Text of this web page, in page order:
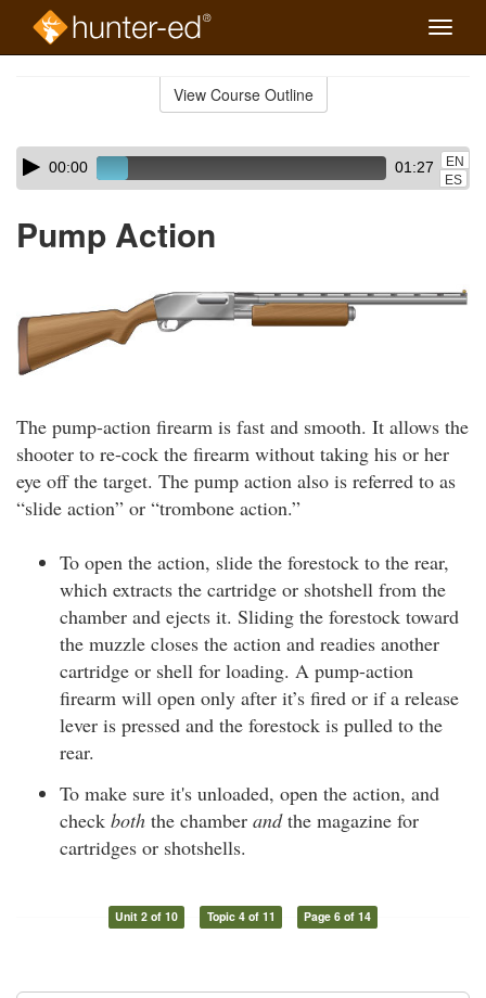
Toggle
View Course Outline
Skip
audio
Audio
Player00:00 01:27
EN
ES
Pump Action
The pump-action firearm is fast and smooth. It allows the
shooter to re-cock the firearm without taking his or her
eye off the target. The pump action also is referred to as
“slide action” or “trombone action.”
To open the action, slide the forestock to the rear,
which extracts the cartridge or shotshell from the
chamber and ejects it. Sliding the forestock toward
the muzzle closes the action and readies another
cartridge or shell for loading. A pump-action
firearm will open only after it’s fired or if a release
lever is pressed and the forestock is pulled to the
rear.
To make sure it's unloaded, open the action, and
check both the chamber andthe magazine for
cartridges or shotshells.
Unit 2 of 10 Topic 4 of 11 Page 6 of 14